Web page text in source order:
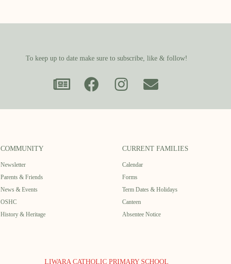
To keep up to date make sure to subscribe, like & follow!
COMMUNITY
Newsletter
Parents & Friends
News & Events
OSHC
History & Heritage
CURRENT FAMILIES
Calendar
Forms
Term Dates & Holidays
Canteen
Absentee Notice
LIWARA CATHOLIC PRIMARY SCHOOL